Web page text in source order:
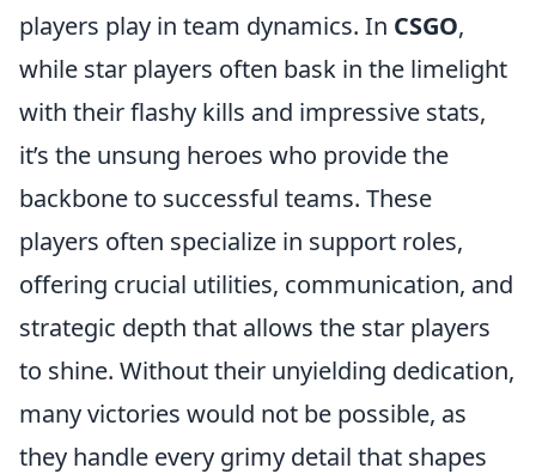
players play in team dynamics. In CSGO,
while star players often bask in the limelight
with their flashy kills and impressive stats,
it’s the unsung heroes who provide the
backbone to successful teams. These
players often specialize in support roles,
offering crucial utilities, communication, and
strategic depth that allows the star players
to shine. Without their unyielding dedication,
many victories would not be possible, as
they handle every grimy detail that shapes